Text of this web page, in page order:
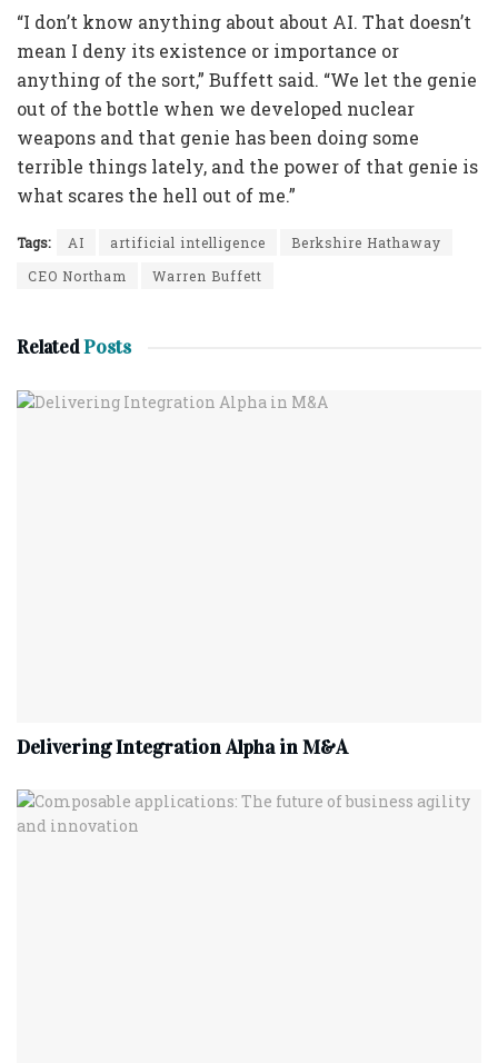
“I don’t know anything about about AI. That doesn’t
mean I deny its existence or importance or
anything of the sort,” Buffett said. “We let the genie
out of the bottle when we developed nuclear
weapons and that genie has been doing some
terrible things lately, and the power of that genie is
what scares the hell out of me.”
Tags: AI artificial intelligence
Berkshire Hathaway
CEO Northam
Warren Buffett
RelatedPosts
Delivering Integration Alpha in M&A